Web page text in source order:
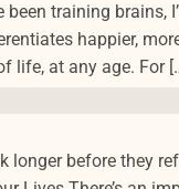
been training brains,
happier,
life, at any age. For
longer before they